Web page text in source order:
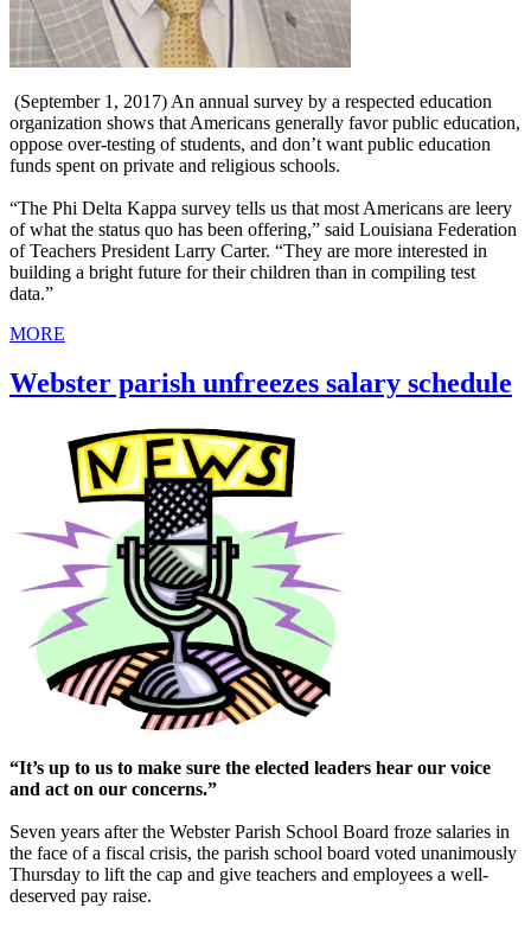
(September 1, 2017) An annual survey by a respected education
organization shows that Americans generally favor public education,
oppose over-testing of students, and don’t want public education
funds spent on private and religious schools.
“The Phi Delta Kappa survey tells us that most Americans are leery
of what the status quo has been offering,” said Louisiana Federation
of Teachers President Larry Carter. “They are more interested in
building a bright future for their children than in compiling test
data.”
MORE
Webster parish unfreezes salary schedule
“It’s up to us to make sure the elected leaders hear our voice
and act on our concerns.”
Seven years after the Webster Parish School Board froze salaries in
the face of a fiscal crisis, the parish school board voted unanimously
Thursday to lift the cap and give teachers and employees a well-
deserved pay raise.